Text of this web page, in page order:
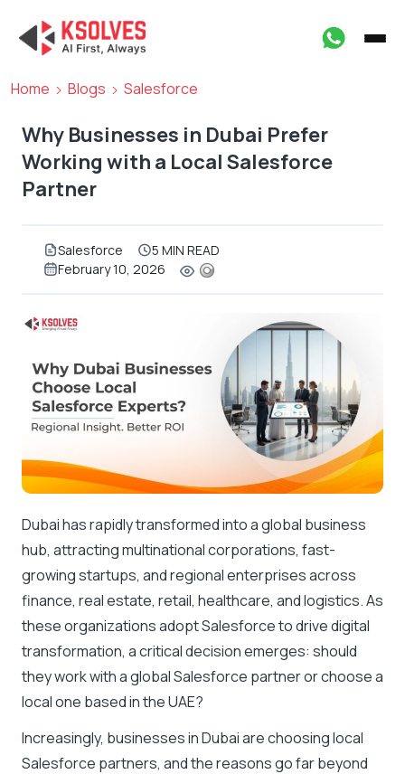
Home Blogs Salesforce
Why Businesses in Dubai Prefer
Working with a Local Salesforce
Partner
Salesforce
5 MIN READ
February 10, 2026
Dubai has rapidly transformed into a global business
hub, attracting multinational corporations, fast-
growing startups, and regional enterprises across
finance, real estate, retail, healthcare, and logistics. As
these organizations adopt Salesforce to drive digital
transformation, a critical decision emerges: should
they work with a global Salesforce partner or choose a
local one based in the UAE?
Increasingly, businesses in Dubai are choosing local
Salesforce partners, and the reasons go far beyond